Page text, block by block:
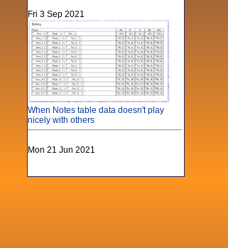
Fri 3 Sep 2021
When Notes table data doesn't play
nicely with others
Mon 21 Jun 2021